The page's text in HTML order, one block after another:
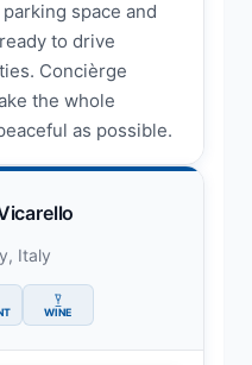
space and
to drive
Concièrge
the whole
as possible.
Italy
WINE